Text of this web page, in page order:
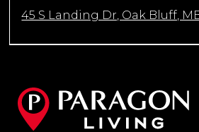
45 S Landing Dr, Oak Bluff,